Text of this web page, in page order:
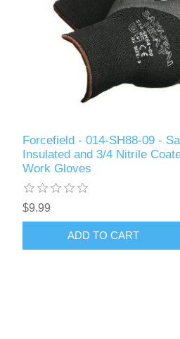
Forcefield - 014-SH88-09 -
Insulated and 3/4 Nitrile
Work Gloves
$9.99
ADD TO CART